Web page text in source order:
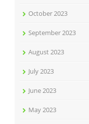
October 2023
September 2023
August 2023
July 2023
June 2023
May 2023